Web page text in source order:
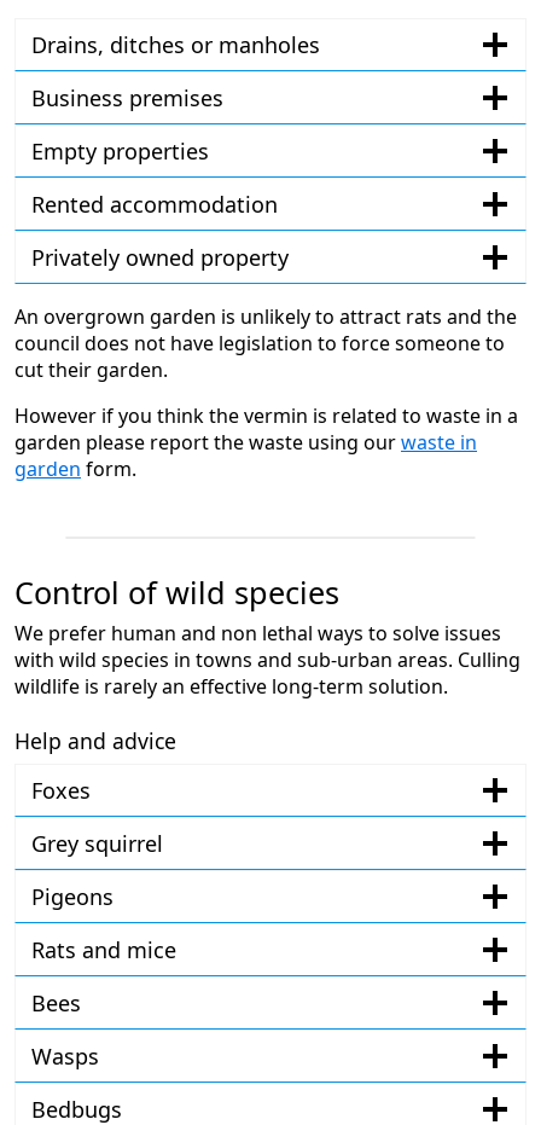
Drains, ditches or manholes
Business premises
Empty properties
Rented accommodation
Privately owned property
An overgrown garden is unlikely to attract rats and the
council does not have legislation to force someone to
cut their garden.
However if you think the vermin is related to waste in a
garden please report the waste using ourwaste in
garden form.
Control of wild species
We prefer human and non lethal ways to solve issues
with wild species in towns and sub-urban areas. Culling
wildlife is rarely an effective long-term solution.
Help and advice
Foxes
Grey squirrel
Pigeons
Rats and mice
Bees
Wasps
Bedbugs